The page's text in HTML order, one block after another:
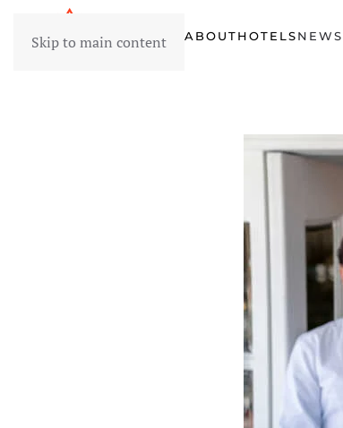
Skip to main content
HOME ABOUTHOTELSNEWS